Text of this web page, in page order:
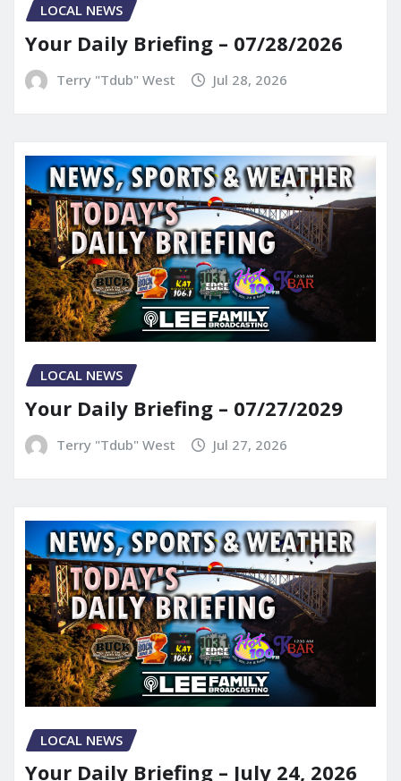
LOCAL NEWS
Your Daily Briefing – 07/28/2026
Terry "Tdub" West Jul 28, 2026
LOCAL NEWS
Your Daily Briefing – 07/27/2029
Terry "Tdub" West Jul 27, 2026
LOCAL NEWS
Your Daily Briefing – July 24, 2026